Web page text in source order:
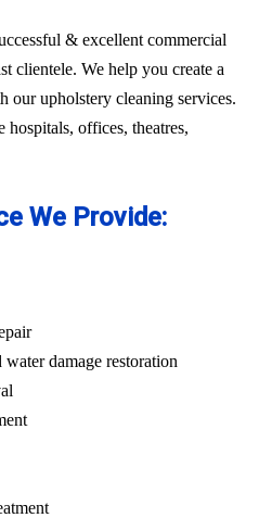
& excellent commercial
clientele. We help you create a
our upholstery cleaning services.
offices, theatres,
We Provide:
damage restoration